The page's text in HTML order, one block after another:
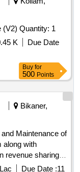
Tender Invited For Cardiac TMT Machine (V2) Quantity: 1
K
Due Date
Buy for
500 Points
Bikaner,
Maintenance of
along with
revenue sharing
RMRS, PBM,
Due Date :11